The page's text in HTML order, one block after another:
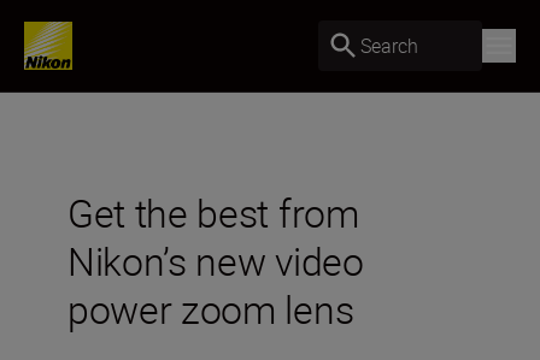
Search
Get the best from
Nikon’s new video
power zoom lens